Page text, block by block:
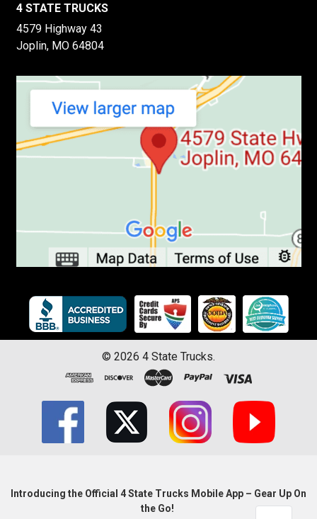
4 STATE TRUCKS
4579 Highway 43
Joplin, MO 64804
© 2026 4 State Trucks.
Introducing the Official 4 State Trucks Mobile App – Gear Up On
the Go!